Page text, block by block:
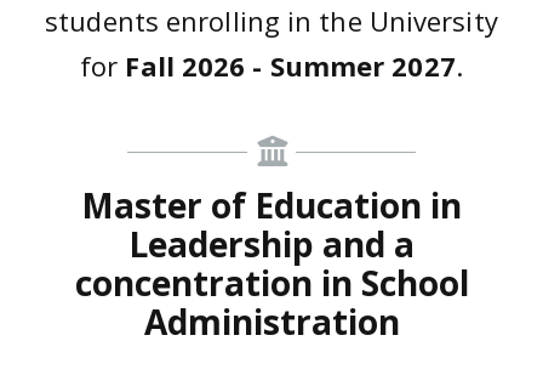
students enrolling in the University
for Fall 2026 - Summer 2027.
Master of Education in
Leadership and a
concentration in School
Administration